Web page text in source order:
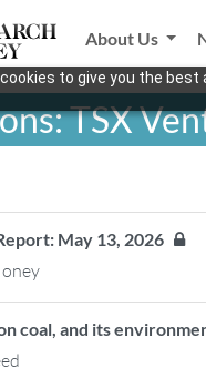
to give you the
About Us
TSX
May 13, 2026
coal, and its